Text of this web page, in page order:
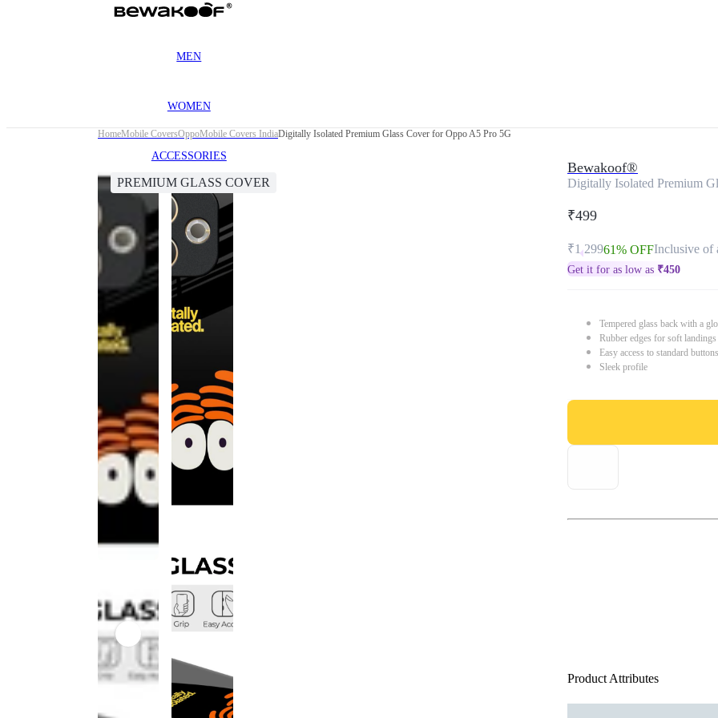
MEN
WOMEN
ACCESSORIES
HomeMobile CoversOppoMobile Covers IndiaDigitally Isolated Premium Glass Cover for Oppo A5 Pro 5G
PREMIUM GLASS COVER
Bewakoof®
Digitally Isolated Premium
₹499
₹1,29961% OFFInclusive of
Get it for as low as ₹450
Tempered glass back with a
Rubber edges for soft
Easy access to standard
Sleek profile
Product Attributes